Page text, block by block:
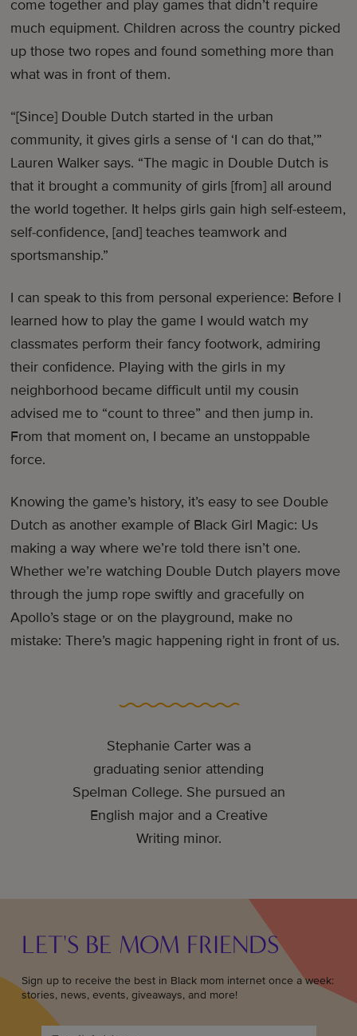
come together and play games that didn’t require
much equipment. Children across the country picked
up those two ropes and found something more than
what was in front of them.
“[Since] Double Dutch started in the urban
community, it gives girls a sense of ‘I can do that,’”
Lauren Walker says. “The magic in Double Dutch is
that it brought a community of girls [from] all around
the world together. It helps girls gain high self-esteem,
self-confidence, [and] teaches teamwork and
sportsmanship.”
I can speak to this from personal experience: Before I
learned how to play the game I would watch my
classmates perform their fancy footwork, admiring
their confidence. Playing with the girls in my
neighborhood became difficult until my cousin
advised me to “count to three” and then jump in.
From that moment on, I became an unstoppable
force.
Knowing the game’s history, it’s easy to see Double
Dutch as another example of Black Girl Magic: Us
making a way where we’re told there isn’t one.
Whether we’re watching Double Dutch players move
through the jump rope swiftly and gracefully on
Apollo’s stage or on the playground, make no
mistake: There’s magic happening right in front of us.
Stephanie Carter was a
graduating senior attending
Spelman College. She pursued an
English major and a Creative
Writing minor.
LET'S BE MOM FRIENDS
Sign up to receive the best in Black mom internet once a week:
stories, news, events, giveaways, and more!